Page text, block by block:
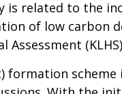
related to the
of low carbon
formation